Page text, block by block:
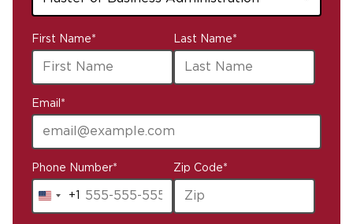
options
available
First Name* Last Name*
Email *
Phone Number*
United
+1
Zip Code*